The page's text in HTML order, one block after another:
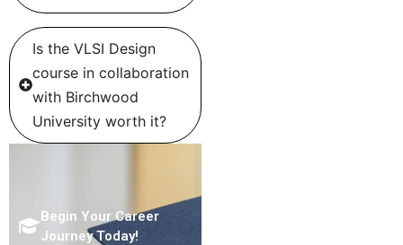
Is the VLSI Design
course in collaboration
with Birchwood
University worth it?
Begin Your Career
Journey Today!